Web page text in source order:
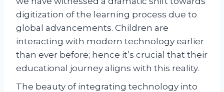
digitization of the learning process due to
global advancements. Children are
interacting with modern technology earlier
than ever before; hence it’s crucial that their
educational journey aligns with this reality.
The beauty of integrating technology into